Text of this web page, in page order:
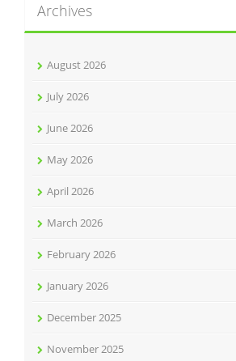
Archives
August 2026
July 2026
June 2026
May 2026
April 2026
March 2026
February 2026
January 2026
December 2025
November 2025